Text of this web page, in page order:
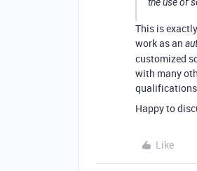
This is
work as an
customized
with many
Happy to
Like